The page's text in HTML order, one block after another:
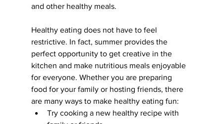
and other healthy meals.
Healthy eating does not have to feel
restrictive. In fact, summer provides the
perfect opportunity to get creative in the
kitchen and make nutritious meals enjoyable
for everyone. Whether you are preparing
food for your family or hosting friends, there
are many ways to make healthy eating fun:
Try cooking a new healthy recipe with